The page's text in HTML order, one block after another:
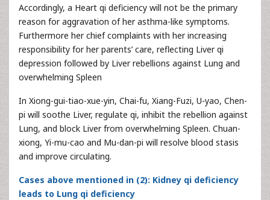
Accordingly, a Heart qi deficiency will not be the primary
reason for aggravation of her asthma-like symptoms.
Furthermore her chief complaints with her increasing
responsibility for her parents’ care, reflecting Liver qi
depression followed by Liver rebellions against Lung and
overwhelming Spleen
In Xiong-gui-tiao-xue-yin, Chai-fu, Xiang-Fuzi, U-yao, Chen-
pi will soothe Liver, regulate qi, inhibit the rebellion against
Lung, and block Liver from overwhelming Spleen. Chuan-
xiong, Yi-mu-cao and Mu-dan-pi will resolve blood stasis
and improve circulating.
Cases above mentioned in (2): Kidney qi deficiency
leads to Lung qi deficiency